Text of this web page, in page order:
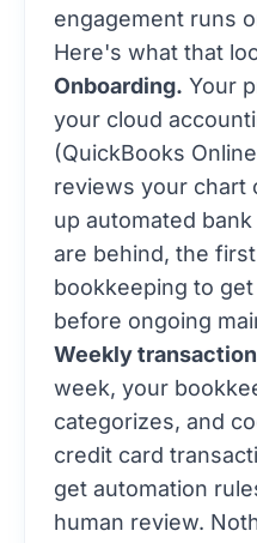
engagement runs
Here's what that
Onboarding. Your
your cloud
(QuickBooks
reviews your chart
up automated
are behind, the
bookkeeping to
before ongoing
Weekly
week, your
categorizes, and
credit card
get automation
human review.